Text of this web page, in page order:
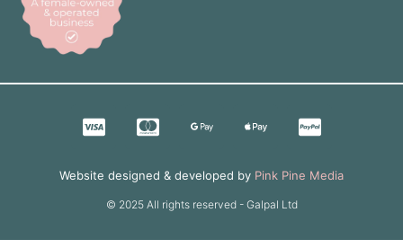
Website designed & developed by Pink Pine Media
© 2025 All rights reserved - Galpal Ltd